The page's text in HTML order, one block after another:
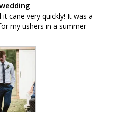
it cane very quickly! It was a
my ushers in a summer